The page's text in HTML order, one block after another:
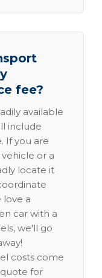
fee?
available
include
If you are
or a
locate it
love a
car with a
we'll go
costs come
for